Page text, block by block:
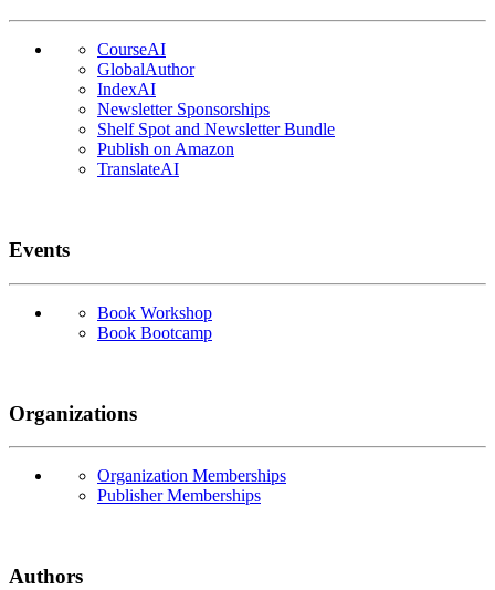
CourseAI
GlobalAuthor
IndexAI
Newsletter Sponsorships
Shelf Spot and Newsletter Bundle
Publish on Amazon
TranslateAI
Events
Book Workshop
Book Bootcamp
Organizations
Organization Memberships
Publisher Memberships
Authors